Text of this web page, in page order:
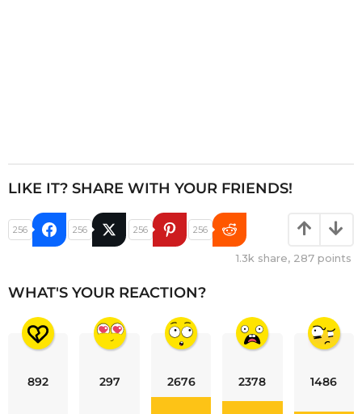
LIKE IT? SHARE WITH YOUR FRIENDS!
256 256 256 256
1.3k share, 287 points
WHAT'S YOUR REACTION?
892 297 2676 2378 1486